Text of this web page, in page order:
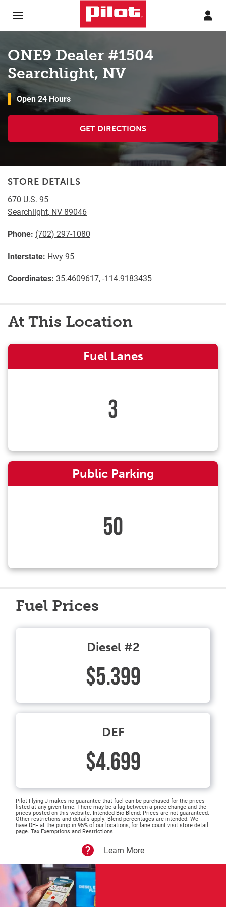
ONE9 Dealer #1504
Searchlight, NV
Open 24 Hours
GET DIRECTIONS
STORE DETAILS
670 U.S. 95
Searchlight, NV 89046
Phone: (702) 297-1080
Interstate: Hwy 95
Coordinates: 35.4609617, -114.9183435
At This Location
Fuel Lanes
3
Public Parking
50
Fuel Prices
Diesel #2
$5.399
DEF
$4.699
Pilot Flying J makes no guarantee that fuel can be purchased for the prices
listed at any given time. There may be a lag between a price change and the
prices posted on this website. Intended Bio Blend: Prices are not guaranteed.
Other restrictions and details apply. Blend percentages are intended. We
have DEF at the pump in 95% of our locations, for lane count visit store detail
page. Tax Exemptions and Restrictions
Learn More